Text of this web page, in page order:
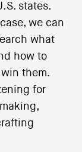
states.
we can
what
how to
them.
for